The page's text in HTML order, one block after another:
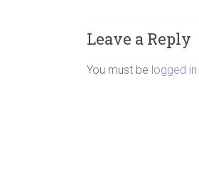
Leave a Reply
You must be logged in